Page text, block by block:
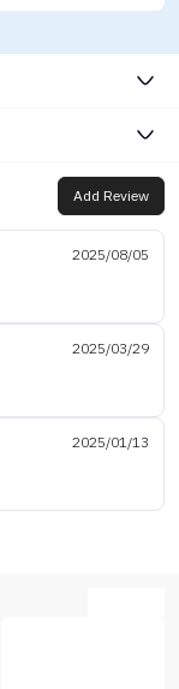
Add Review
2025/08/05
2025/03/29
2025/01/13